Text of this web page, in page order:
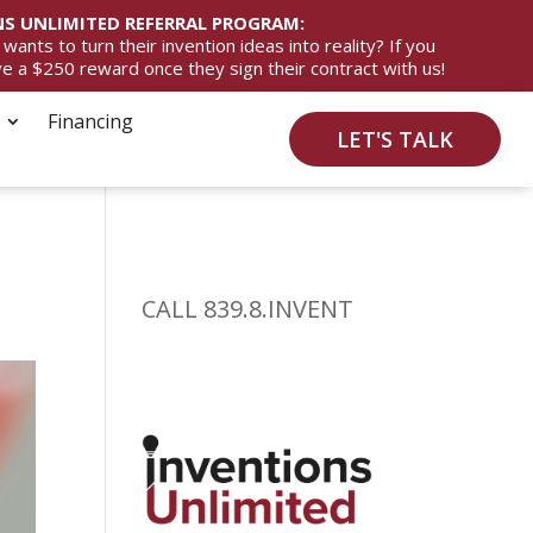
UNLIMITED REFERRAL PROGRAM:
to turn their invention ideas into reality? If you
a $250 reward once they sign their contract with us!
Financing
LET'S TALK
CALL 839.8.INVENT